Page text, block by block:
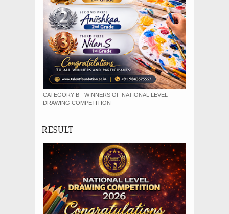
CATEGORY B - WINNERS OF NATIONAL LEVEL
DRAWING COMPETITION
RESULT